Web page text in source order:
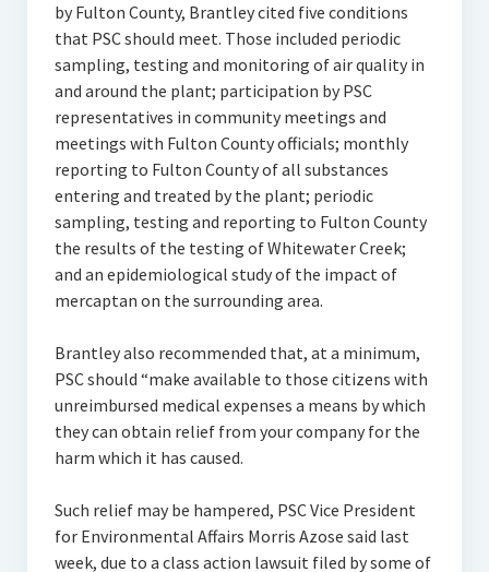
by Fulton County, Brantley cited five conditions
that PSC should meet. Those included periodic
sampling, testing and monitoring of air quality in
and around the plant; participation by PSC
representatives in community meetings and
meetings with Fulton County officials; monthly
reporting to Fulton County of all substances
entering and treated by the plant; periodic
sampling, testing and reporting to Fulton County
the results of the testing of Whitewater Creek;
and an epidemiological study of the impact of
mercaptan on the surrounding area.
Brantley also recommended that, at a minimum,
PSC should “make available to those citizens with
unreimbursed medical expenses a means by which
they can obtain relief from your company for the
harm which it has caused.
Such relief may be hampered, PSC Vice President
for Environmental Affairs Morris Azose said last
week, due to a class action lawsuit filed by some of